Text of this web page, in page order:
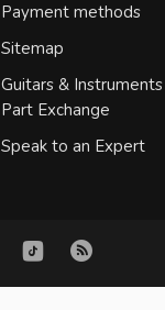
Payment methods
Sitemap
Guitars &
Part Exchange
Speak to an Expert